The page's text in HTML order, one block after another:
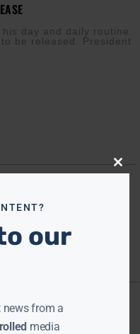
day and daily routine
be released. President
Close
our
from a
media